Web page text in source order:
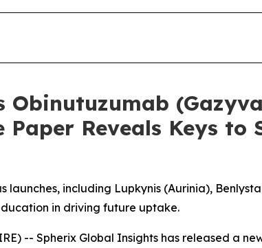
Obinutuzumab
Reveals Keys to
launches, including Lupkynis (Aurinia),
in driving future uptake.
-- Spherix Global Insights has released a